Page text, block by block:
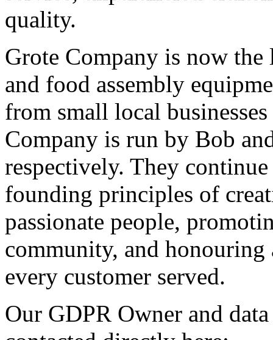
quality.
Grote Company is now
and food assembly
from small local
Company is run by Bob
respectively. They
founding principles of
passionate people,
community, and
every customer served.
Our GDPR Owner and